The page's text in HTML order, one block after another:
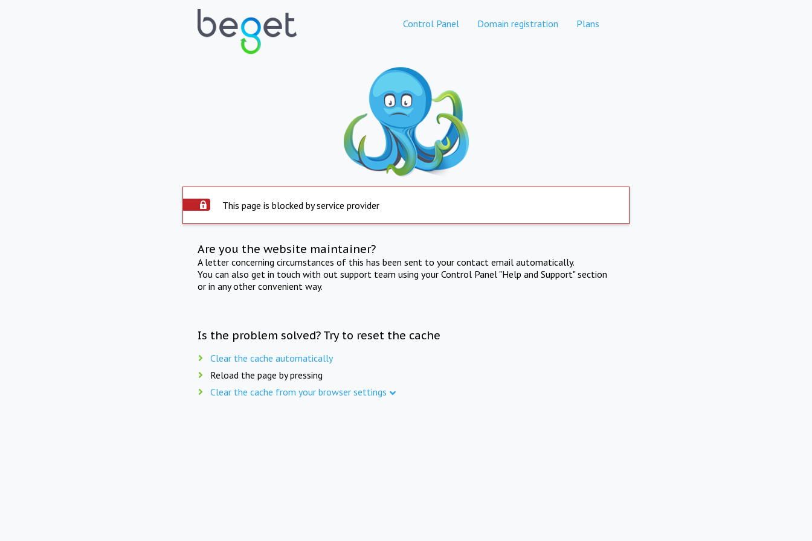
Control Panel Domain registration Plans
This page is blocked by service provider
Are you the website maintainer?
A letter concerning circumstances of this has been sent to your contact email automatically.
You can also get in touch with out support team using your Control Panel "Help and Support" section
or in any other convenient way.
Is the problem solved? Try to reset the cache
Clear the cache automatically
Reload the page by pressing
Clear the cache from your browser settings